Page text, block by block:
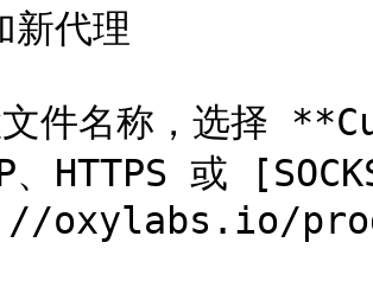
代理
文件名称，选择
、HTTPS 或
oxylabs.io/